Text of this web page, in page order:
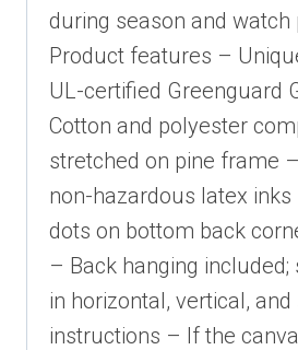
during season and watch
Product features –
UL-certified Greenguard
Cotton and polyester
stretched on pine frame
non-hazardous latex
dots on bottom back
– Back hanging included;
in horizontal, vertical,
instructions – If the